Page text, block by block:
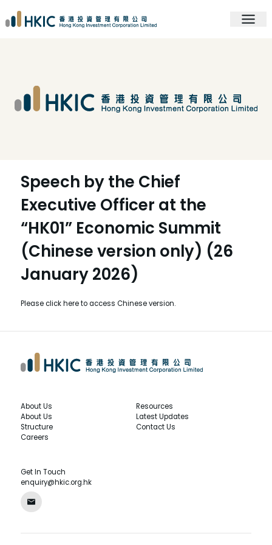
Speech by the Chief
Executive Officer at the
“HK01” Economic Summit
(Chinese version only) (26
January 2026)
Pleaseclick hereto access Chinese version.
About Us
About Us
Structure
Careers
Resources
Latest Updates
Contact Us
Get In Touch
enquiry@hkic.org.hk